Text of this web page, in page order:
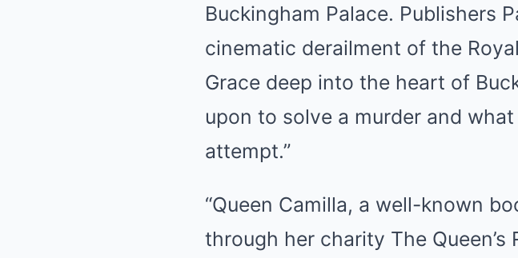
Buckingham Palace. Publishers
cinematic derailment of the
Grace deep into the heart of
upon to solve a murder and
attempt.”
“Queen Camilla, a well-known
through her charity The